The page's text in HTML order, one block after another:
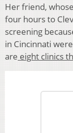
Her friend,
four hours to
screening
in Cincinnati
are eight clinics